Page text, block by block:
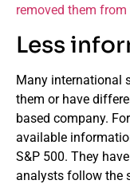
removed them
Less
Many international
them or have
based company.
available
S&P 500. They
analysts follow the